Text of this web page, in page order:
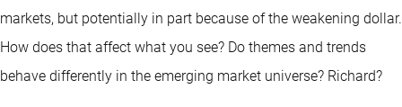
markets, but potentially in part because of the weakening dollar.
How does that affect what you see? Do themes and trends
behave differently in the emerging market universe? Richard?